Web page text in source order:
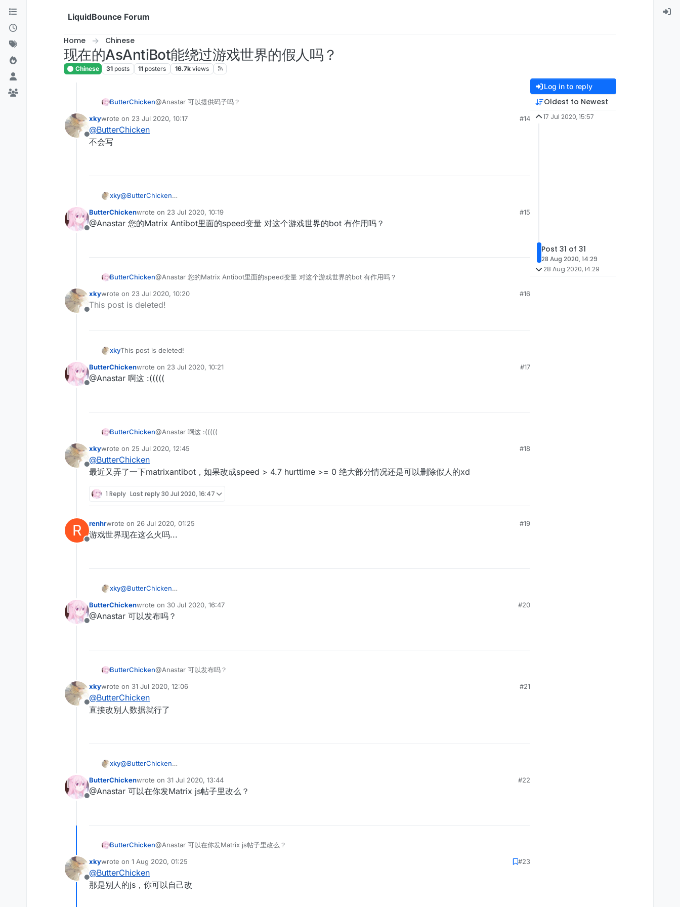
Skip to content
LiquidBounce Forum
Home Chinese
现在的AsAntiBot能绕过游戏世界的假人吗？
Chinese 31 posts 11 posters 16.7k views
ButterChicken@Anastar 可以提供码子吗？
Offline
xkywrote on 23 Jul 2020, 10:17
last edited by
#14
@ButterChicken
不会写
xky@ButterChicken
Offline
ButterChickenwrote on 23 Jul 2020, 10:19
last edited by
#15
@Anastar 您的Matrix Antibot里面的speed变量 对这个游戏世界的bot 有作用吗？
ButterChicken@Anastar 您的Matrix Antibot里面的speed变量 对这个游戏世界的bot 有作用吗？
Offline
xkywrote on 23 Jul 2020, 10:20
last edited by
#16
This post is deleted!
xkyThis post is deleted!
Offline
ButterChickenwrote on 23 Jul 2020, 10:21
last edited by
#17
@Anastar 啊这 :(((((
ButterChicken@Anastar 啊这 :(((((
Offline
xkywrote on 25 Jul 2020, 12:45
last edited by
#18
@ButterChicken
最近又弄了一下matrixantibot，如果改成speed > 4.7 hurttime >= 0 绝大部分情况还是可以删除假人的xd
1 Reply Last reply30 Jul 2020, 16:47
R
Offline
renhrwrote on 26 Jul 2020, 01:25
last edited by
#19
游戏世界现在这么火吗...
xky@ButterChicken
Offline
ButterChickenwrote on 30 Jul 2020, 16:47
last edited by
#20
@Anastar 可以发布吗？
ButterChicken@Anastar 可以发布吗？
Offline
xkywrote on 31 Jul 2020, 12:06
last edited by
#21
@ButterChicken
直接改别人数据就行了
xky@ButterChicken
Offline
ButterChickenwrote on 31 Jul 2020, 13:44
last edited by
#22
@Anastar 可以在你发Matrix js帖子里改么？
ButterChicken@Anastar 可以在你发Matrix js帖子里改么？
Offline
xkywrote on 1 Aug 2020, 01:25
last edited by
#23
@ButterChicken
那是别人的js，你可以自己改
Log in to reply
Oldest to Newest
17 Jul 2020, 15:57
Post 31 of 31
28 Aug 2020, 14:29
28 Aug 2020, 14:29